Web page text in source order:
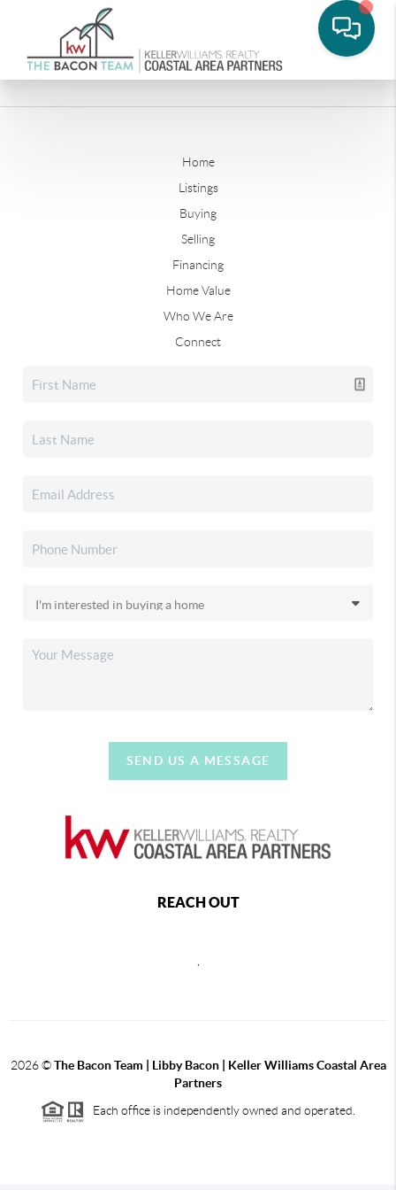
Home
Listings
Buying
Selling
Financing
Home Value
Who We Are
Connect
SEND US A MESSAGE
REACH OUT
2026©The Bacon Team | Libby Bacon | Keller Williams Coastal Area
Partners
Each office is independently owned and operated.